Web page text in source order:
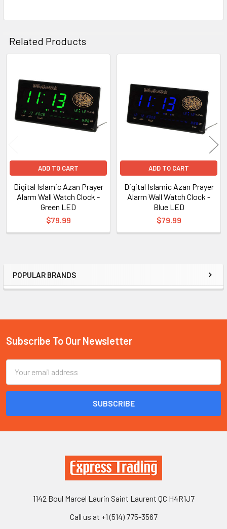
Sidebar
POPULAR BRANDS
Related Products
Related
Products
ADD TO CART
Digital Islamic Azan Prayer
Alarm Wall Watch Clock -
Green LED
$79.99
ADD TO CART
Digital Islamic Azan Prayer
Alarm Wall Watch Clock -
Blue LED
$79.99
Footer
Subscribe To Our Newsletter
Address
1142 Boul Marcel Laurin Saint Laurent QC H4R1J7
Call us at +1 (514) 775-3567